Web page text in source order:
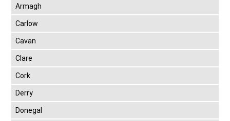
Armagh
Carlow
Cavan
Clare
Cork
Derry
Donegal